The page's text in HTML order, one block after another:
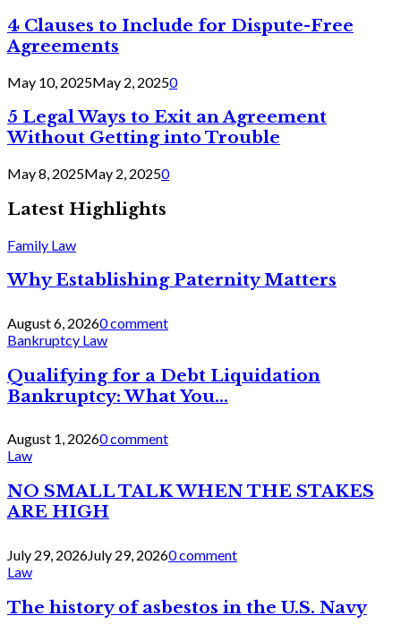
4 Clauses to Include for Dispute-Free
Agreements
May 10, 2025May 2, 20250
5 Legal Ways to Exit an Agreement
Without Getting into Trouble
May 8, 2025May 2, 20250
Latest Highlights
Family Law
Why Establishing Paternity Matters
August 6, 20260 comment
Bankruptcy Law
Qualifying for a Debt Liquidation
Bankruptcy: What You...
August 1, 20260 comment
Law
NO SMALL TALK WHEN THE STAKES
ARE HIGH
July 29, 2026July 29, 20260 comment
Law
The history of asbestos in the U.S. Navy